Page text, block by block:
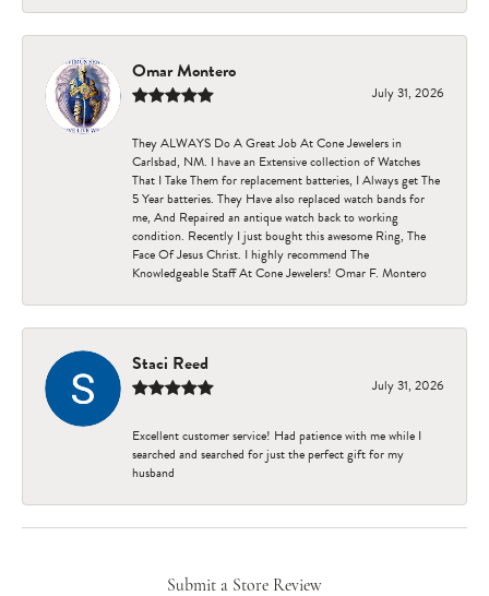
Omar Montero
July 31, 2026
They ALWAYS Do A Great Job At Cone Jewelers in
Carlsbad, NM. I have an Extensive collection of Watches
That I Take Them for replacement batteries, I Always get The
5 Year batteries. They Have also replaced watch bands for
me, And Repaired an antique watch back to working
condition. Recently I just bought this awesome Ring, The
Face Of Jesus Christ. I highly recommend The
Knowledgeable Staff At Cone Jewelers! Omar F. Montero
Staci Reed
July 31, 2026
Excellent customer service! Had patience with me while I
searched and searched for just the perfect gift for my
husband
Submit a Store Review